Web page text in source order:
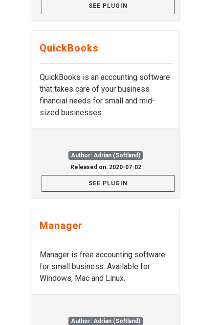
SEE PLUGIN
QuickBooks
QuickBooks is an accounting software
that takes care of your business
financial needs for small and mid-
sized businesses.
Author: Adrian (Softland)
Released on: 2020-07-02
SEE PLUGIN
Manager
Manager is free accounting software
for small business. Available for
Windows, Mac and Linux.
Author: Adrian (Softland)